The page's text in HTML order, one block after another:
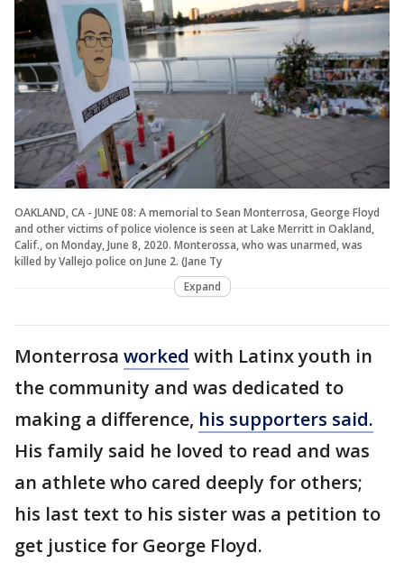
OAKLAND, CA - JUNE 08: A memorial to Sean Monterrosa, George Floyd
and other victims of police violence is seen at Lake Merritt in Oakland,
Calif., on Monday, June 8, 2020. Monterossa, who was unarmed, was
killed by Vallejo police on June 2. (Jane Ty
Expand
Monterrosa worked with Latinx youth in
the community and was dedicated to
making a difference, his supporters said.
His family said he loved to read and was
an athlete who cared deeply for others;
his last text to his sister was a petition to
get justice for George Floyd.